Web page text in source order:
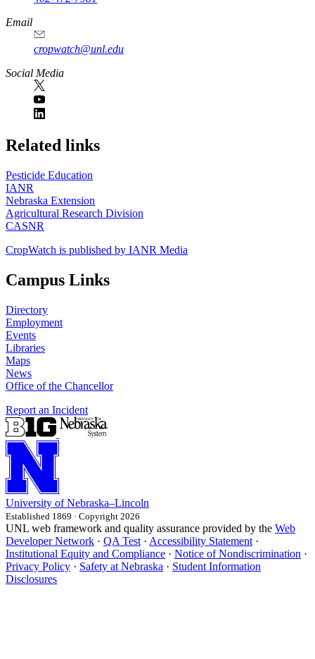
Email
cropwatch@unl.edu
Social Media
https://
www.unl.edu
Related links
Pesticide Education
IANR
Nebraska Extension
Agricultural Research Division
CASNR
CropWatch is published by IANR Media
Campus Links
Directory
Employment
Events
Libraries
Maps
News
Office of the Chancellor
Report an Incident
University of Nebraska–Lincoln
Established 1869 · Copyright 2026
UNL web framework and quality assurance provided by the Web
Developer Network · QA Test · Accessibility Statement ·
Institutional Equity and Compliance · Notice of Nondiscrimination ·
Privacy Policy · Safety at Nebraska · Student Information
Disclosures